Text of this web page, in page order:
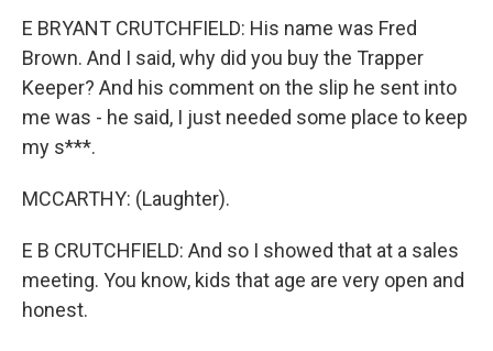
E BRYANT CRUTCHFIELD: His name was Fred
Brown. And I said, why did you buy the Trapper
Keeper? And his comment on the slip he sent into
me was - he said, I just needed some place to keep
my s***.
MCCARTHY: (Laughter).
E B CRUTCHFIELD: And so I showed that at a sales
meeting. You know, kids that age are very open and
honest.